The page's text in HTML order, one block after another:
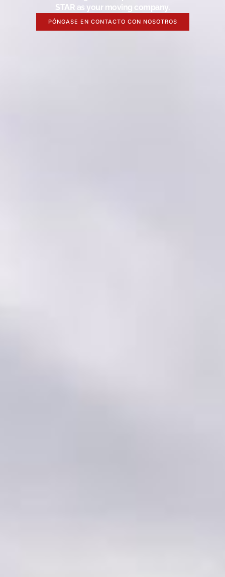
STAR as your moving company.
PÓNGASE EN CONTACTO CON NOSOTROS